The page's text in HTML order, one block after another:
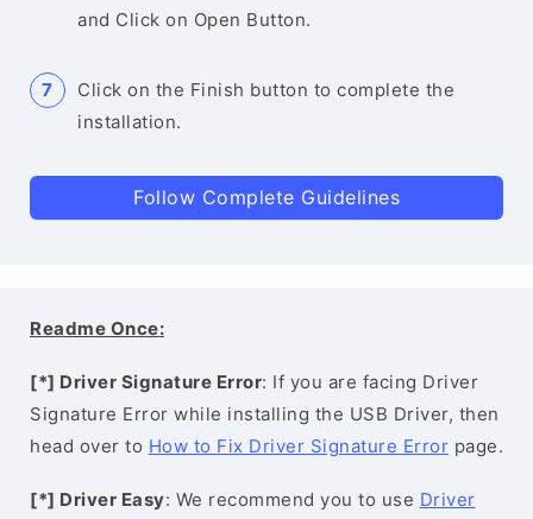
and Click on Open Button.
Click on the Finish button to complete the
installation.
Follow Complete Guidelines
Readme Once:
[*] Driver Signature Error: If you are facing Driver
Signature Error while installing the USB Driver, then
head over to How to Fix Driver Signature Error page.
[*] Driver Easy: We recommend you to use Driver